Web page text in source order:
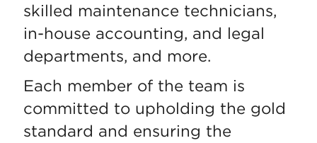
skilled maintenance technicians,
in-house accounting, and legal
departments, and more.
Each member of the team is
committed to upholding the gold
standard and ensuring the